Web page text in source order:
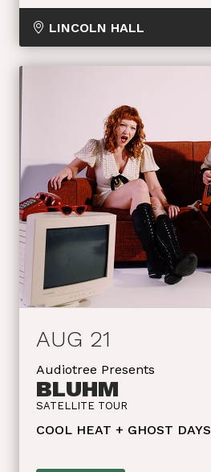
LINCOLN HALL
AUG 21
Audiotree Presents
BLUHM
SATELLITE TOUR
COOL HEAT + GHOST DAYS